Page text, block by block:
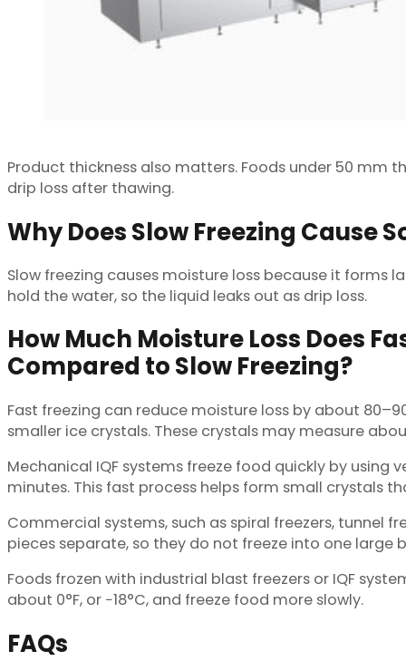
Product thickness also matters. Foods under 50 mm
drip loss after thawing.
Why Does Slow Freezing Cause
Slow freezing causes moisture loss because it forms
hold the water, so the liquid leaks out as drip loss.
How Much Moisture Loss Does
Compared to Slow Freezing?
Fast freezing can reduce moisture loss by about
smaller ice crystals. These crystals may measure
Mechanical IQF systems freeze food quickly by using
minutes. This fast process helps form small crystals
Commercial systems, such as spiral freezers, tunnel
pieces separate, so they do not freeze into one large
Foods frozen with industrial blast freezers or IQF
about 0°F, or −18°C, and freeze food more slowly.
FAQs